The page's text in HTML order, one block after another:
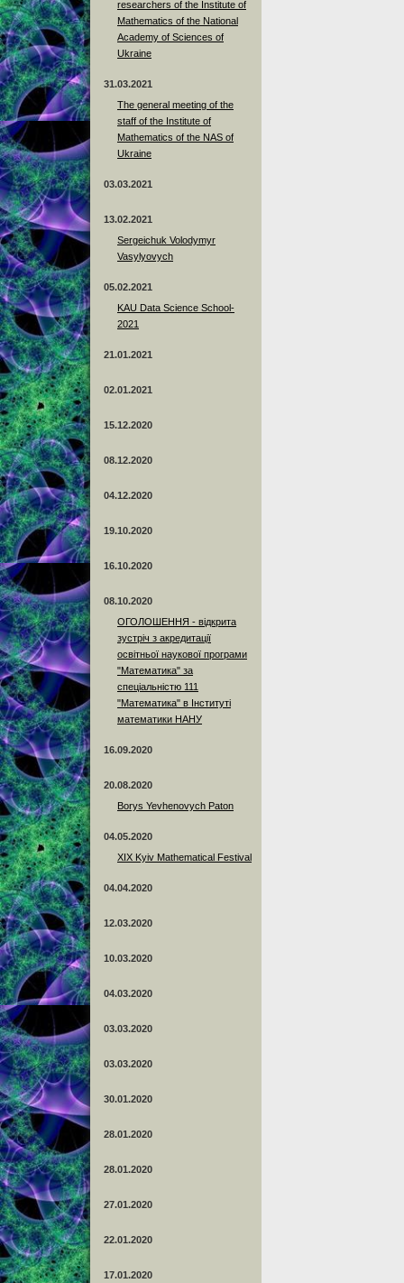
researchers of the Institute of
Mathematics of the National
Academy of Sciences of
Ukraine
31.03.2021
The general meeting of the
staff of the Institute of
Mathematics of the NAS of
Ukraine
03.03.2021
13.02.2021
Sergeichuk Volodymyr
Vasylyovych
05.02.2021
KAU Data Science School-
2021
21.01.2021
02.01.2021
15.12.2020
08.12.2020
04.12.2020
19.10.2020
16.10.2020
08.10.2020
ОГОЛОШЕННЯ - відкрита
зустріч з акредитації
освітньої наукової програми
"Математика" за
спеціальністю 111
"Математика" в Інституті
математики НАНУ
16.09.2020
20.08.2020
Borys Yevhenovych Paton
04.05.2020
XIX Kyiv Mathematical Festival
04.04.2020
12.03.2020
10.03.2020
04.03.2020
03.03.2020
03.03.2020
30.01.2020
28.01.2020
28.01.2020
27.01.2020
22.01.2020
17.01.2020